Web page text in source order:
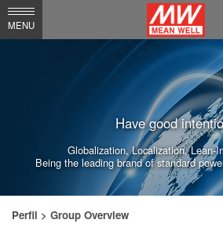
MEAN
WELL
MENU
Have good
Globalization, Localization, Lean-
Being the leading brand of standard
Perfil > Group Overview